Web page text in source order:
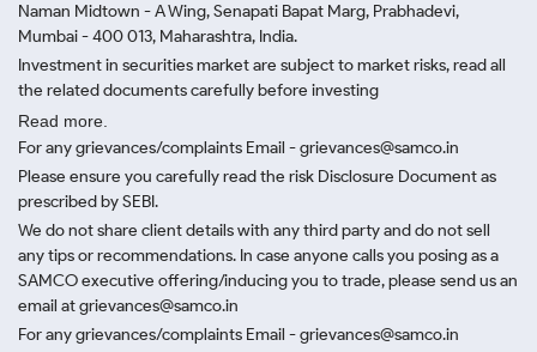
Naman Midtown - A Wing, Senapati Bapat Marg, Prabhadevi,
Mumbai - 400 013, Maharashtra, India.
Investment in securities market are subject to market risks, read all
the related documents carefully before investing
Read more.
For any grievances/complaints Email - grievances@samco.in
Please ensure you carefully read the risk Disclosure Document as
prescribed by SEBI.
We do not share client details with any third party and do not sell
any tips or recommendations. In case anyone calls you posing as a
SAMCO executive offering/inducing you to trade, please send us an
email at grievances@samco.in
For any grievances/complaints Email - grievances@samco.in